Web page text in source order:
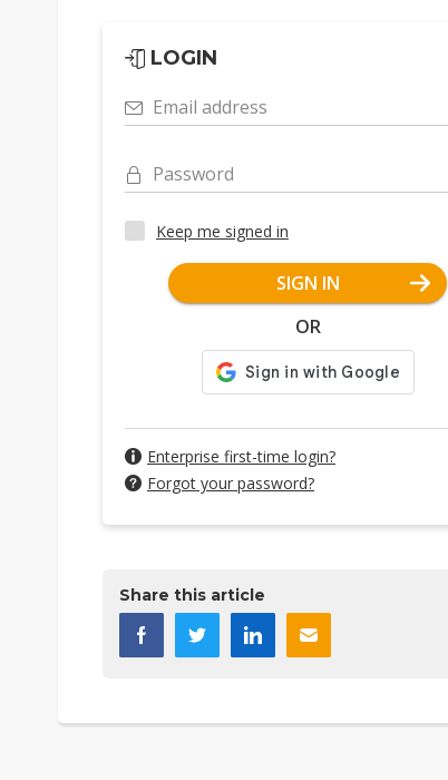
LOGIN
Email address
Password
Keep me signed in
SIGN IN
OR
Enterprise first-time login?
Forgot your password?
Share this article